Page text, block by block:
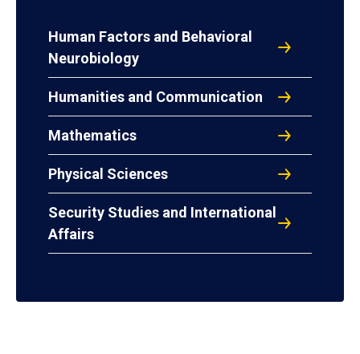
Human Factors and Behavioral
Neurobiology
Humanities and Communication
Mathematics
Physical Sciences
Security Studies and International
Affairs